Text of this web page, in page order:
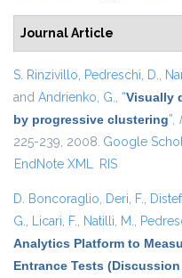
Journal Article
S. Rinzivillo, Pedreschi, D.,
and Andrienko, G., “Visually
by progressive clustering”,
225-239, 2008. Google
EndNote XML RIS
D. Boncoraglio, Deri, F.,
G., Licari, F., Natilli, M.,
Analytics Platform to
Entrance Tests (Discussion